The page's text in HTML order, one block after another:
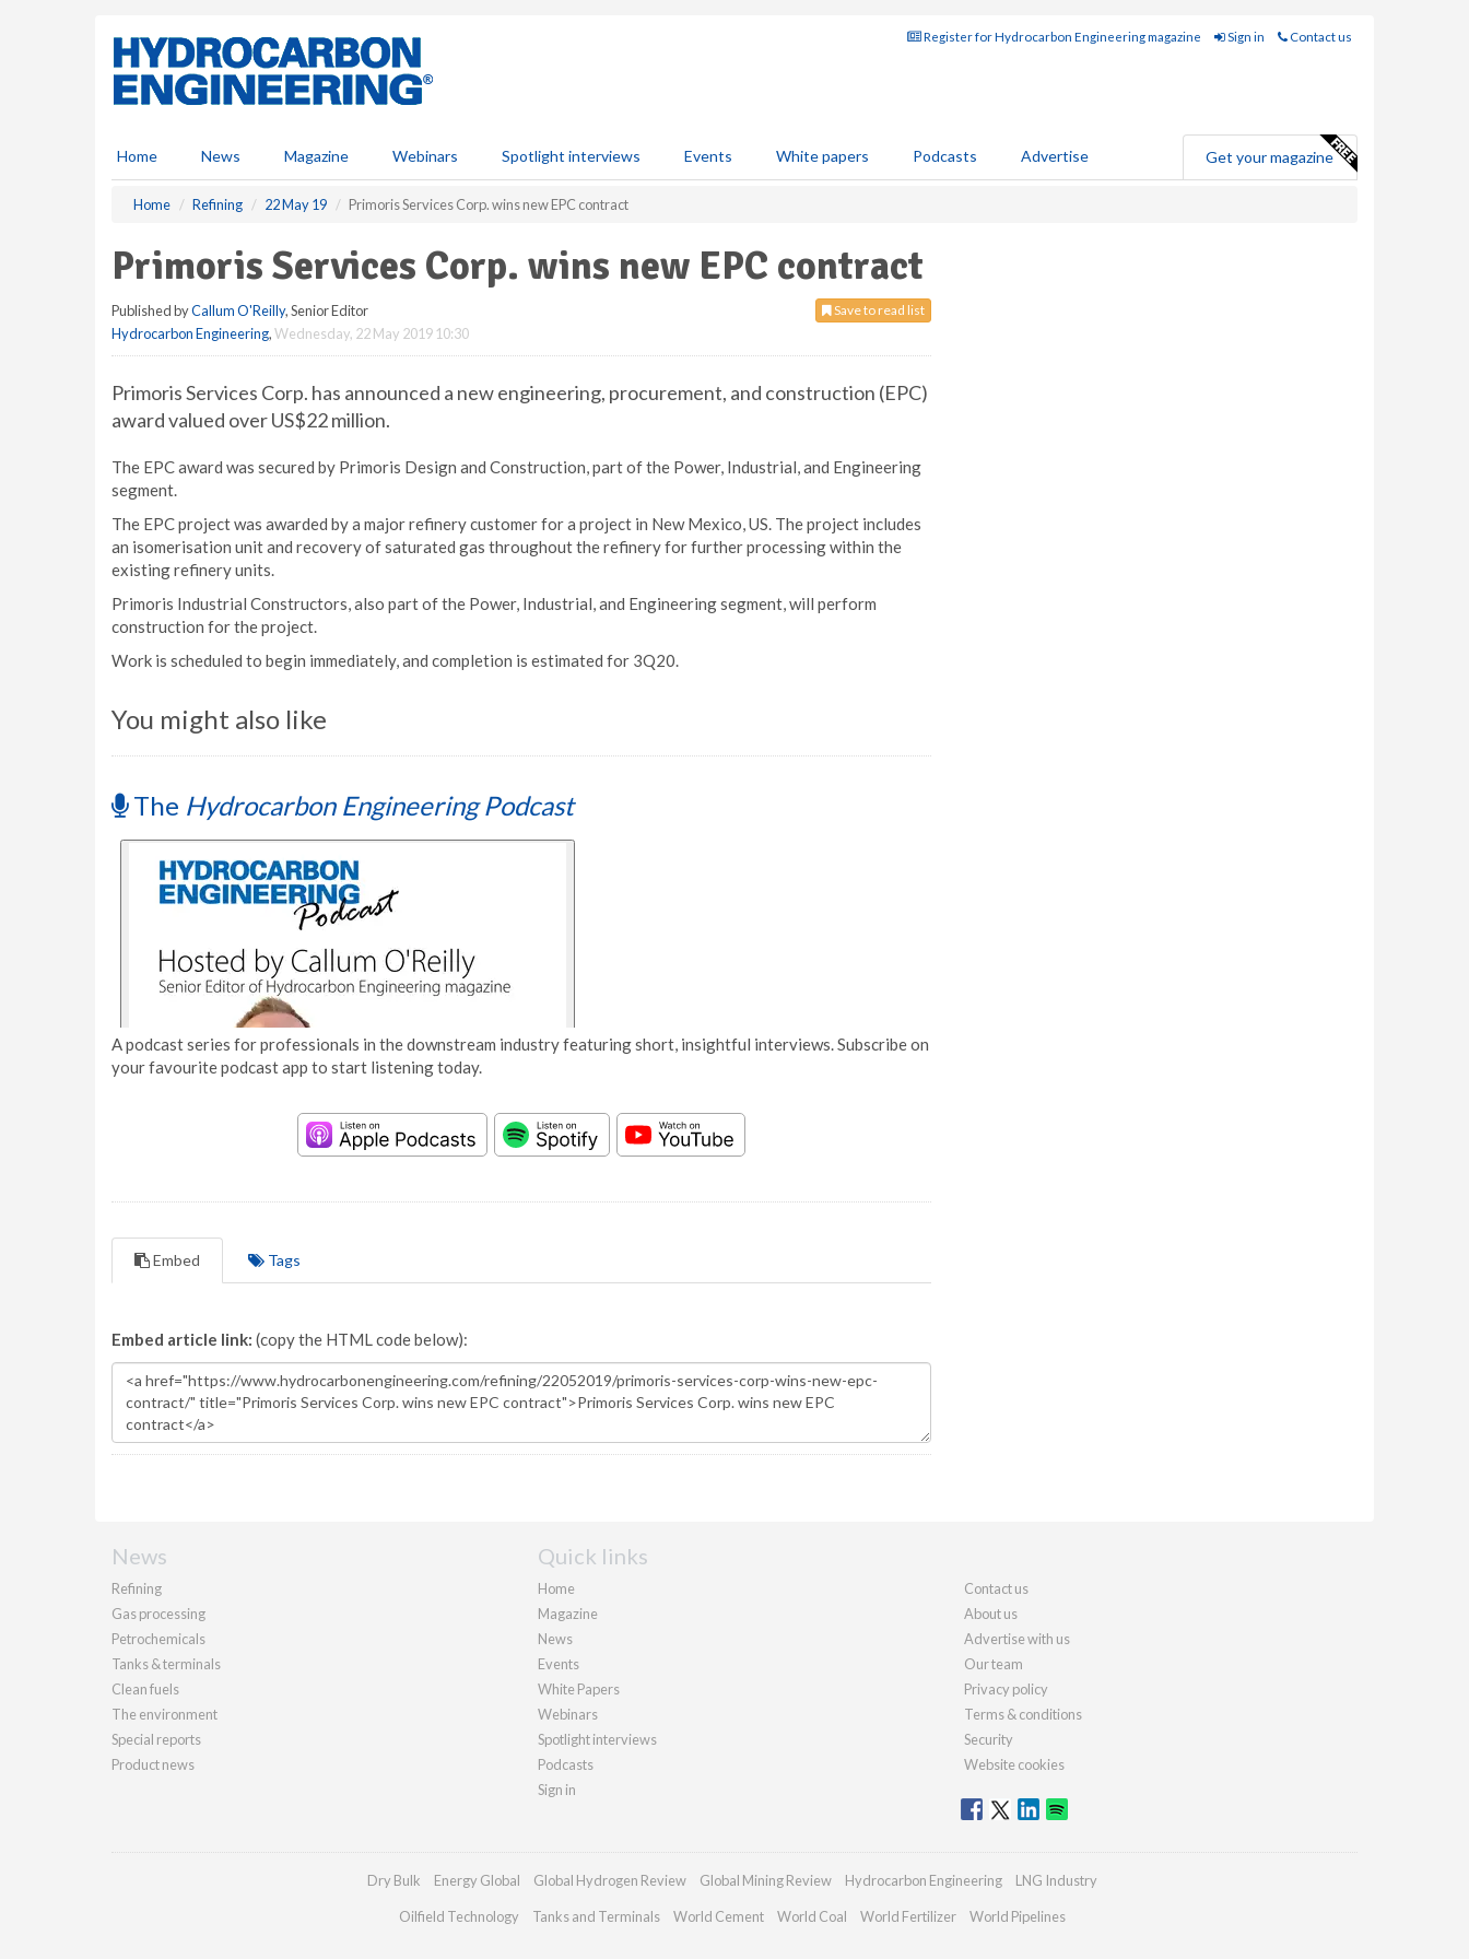
Register for Hydrocarbon Engineering magazine Sign in Contact us
Home News Magazine Webinars Spotlight interviews Events White papers Podcasts Advertise Get your magazine
Home Refining 22 May 19 Primoris Services Corp. wins new EPC contract
Primoris Services Corp. wins new EPC contract
Save to read list
Published byCallum O'Reilly, Senior Editor
Hydrocarbon Engineering,Wednesday, 22 May 2019 10:30
Primoris Services Corp. has announced a new engineering, procurement, and construction (EPC)
award valued over US$22 million.
The EPC award was secured by Primoris Design and Construction, part of the Power, Industrial, and Engineering
segment.
The EPC project was awarded by a major refinery customer for a project in New Mexico, US. The project includes
an isomerisation unit and recovery of saturated gas throughout the refinery for further processing within the
existing refinery units.
Primoris Industrial Constructors, also part of the Power, Industrial, and Engineering segment, will perform
construction for the project.
Work is scheduled to begin immediately, and completion is estimated for 3Q20.
You might also like
The Hydrocarbon Engineering Podcast
A podcast series for professionals in the downstream industry featuring short, insightful interviews. Subscribe on
your favourite podcast app to start listening today.
Embed Tags
Embed article link: (copy the HTML code below):
News
Refining
Gas processing
Petrochemicals
Tanks & terminals
Clean fuels
The environment
Special reports
Product news
Quick links
Home
Magazine
News
Events
White Papers
Webinars
Spotlight interviews
Podcasts
Sign in
Contact us
About us
Advertise with us
Our team
Privacy policy
Terms & conditions
Security
Website cookies
Dry Bulk Energy Global Global Hydrogen Review Global Mining Review Hydrocarbon Engineering LNG Industry
Oilfield Technology Tanks and Terminals World Cement World Coal World Fertilizer World Pipelines